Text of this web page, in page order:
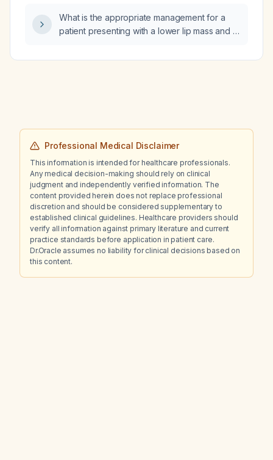
management steps should be taken?
What is the appropriate management for a
patient presenting with a lower lip mass and a
suspicious for squamous cell carcinoma
Professional Medical Disclaimer
This information is intended for healthcare professionals.
Any medical decision-making should rely on clinical
judgment and independently verified information. The
content provided herein does not replace professional
discretion and should be considered supplementary to
established clinical guidelines. Healthcare providers should
verify all information against primary literature and current
practice standards before application in patient care.
Dr.Oracle assumes no liability for clinical decisions based on
this content.